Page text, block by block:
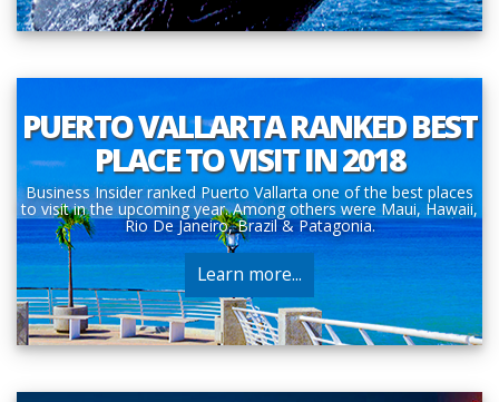
PUERTO VALLARTA RANKED BEST
PLACE TO VISIT IN 2018
Business Insider ranked Puerto Vallarta one of the best places
to visit in the upcoming year. Among others were Maui, Hawaii,
Rio De Janeiro, Brazil & Patagonia.
Learn more...